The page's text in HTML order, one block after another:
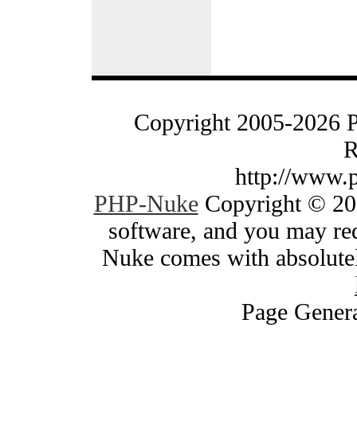
Copyright 2005-2026
http://
PHP-NukeCopyright ©
software, and you may
Nuke comes with
Page